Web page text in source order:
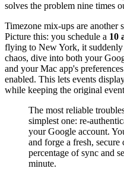
solves the problem nine times
Timezone mix-ups are another
Picture this: you schedule a 10
flying to New York, it suddenly
chaos, dive into both your
and your Mac app's
enabled. This lets events
while keeping the original
The most reliable
simplest one: re-
your Google account.
and forge a fresh,
percentage of sync and
minute.